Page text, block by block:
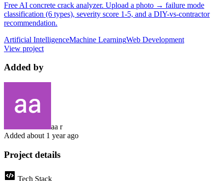
Free AI concrete crack analyzer. Upload a photo → failure mode
classification (6 types), severity score 1-5, and a DIY-vs-contractor
recommendation.
Artificial IntelligenceMachine LearningWeb Development
View project
Added by
aa r
Added about 1 year ago
Project details
Tech Stack